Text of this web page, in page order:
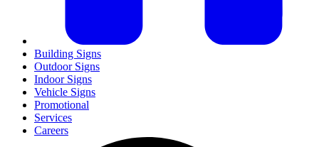
Building Signs
Outdoor Signs
Indoor Signs
Vehicle Signs
Promotional
Services
Careers